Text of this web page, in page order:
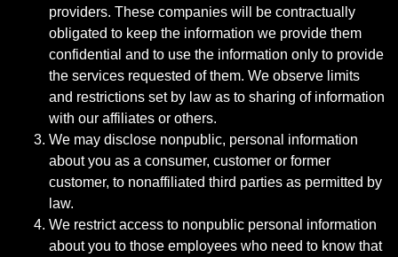
providers. These companies will be contractually
obligated to keep the information we provide them
confidential and to use the information only to provide
the services requested of them. We observe limits
and restrictions set by law as to sharing of information
with our affiliates or others.
We may disclose nonpublic, personal information
about you as a consumer, customer or former
customer, to nonaffiliated third parties as permitted by
law.
We restrict access to nonpublic personal information
about you to those employees who need to know that